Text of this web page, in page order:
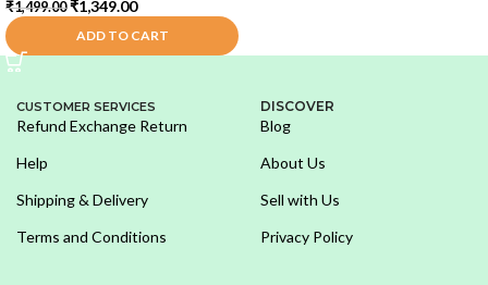
₹1,499.00 ₹1,349.00
ADD TO CART
CUSTOMER SERVICES
Refund Exchange Return
Help
Shipping & Delivery
Terms and Conditions
DISCOVER
Blog
About Us
Sell with Us
Privacy Policy